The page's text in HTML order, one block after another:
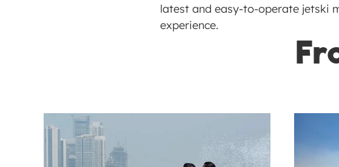
latest and easy-to-operate jetski
experience.